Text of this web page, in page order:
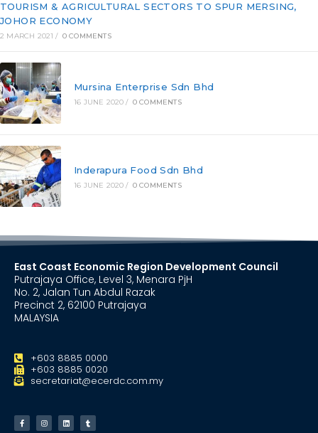
TOURISM & AGRICULTURAL SECTORS TO SPUR MERSING,
JOHOR ECONOMY
2 MARCH 2021 / 0 COMMENTS
Mursina Enterprise Sdn Bhd
16 JUNE 2020 / 0 COMMENTS
Inderapura Food Sdn Bhd
16 JUNE 2020 / 0 COMMENTS
East Coast Economic Region Development Council
Putrajaya Office, Level 3, Menara PjH
No. 2, Jalan Tun Abdul Razak
Precinct 2, 62100 Putrajaya
MALAYSIA
+603 8885 0000
+603 8885 0020
secretariat@ecerdc.com.my